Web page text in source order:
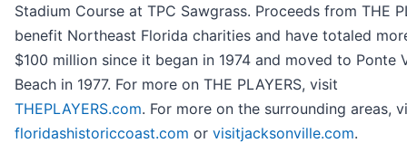
Stadium Course at TPC Sawgrass. Proceeds from THE
benefit Northeast Florida charities and have totaled
$100 million since it began in 1974 and moved to Ponte
Beach in 1977. For more on THE PLAYERS, visit
THEPLAYERS.com. For more on the surrounding areas,
floridashistoriccoast.com or visitjacksonville.com.